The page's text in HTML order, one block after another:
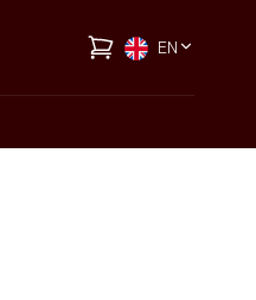
EN